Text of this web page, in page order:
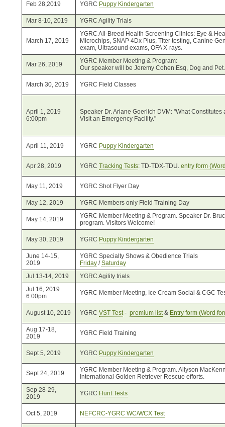
Feb 28,2019 YGRC Puppy Kindergarten
Mar 8-10, 2019 YGRC Agility Trials
March 17, 2019
YGRC All-Breed Health Screening Clinics: Eye &
Microchips, SNAP 4Dx Plus, Titer testing, Canine
exam, Ultrasound exams, OFA X-rays.
Mar 26, 2019
YGRC Member Meeting & Program:
Our speaker will be Jeremy Cohen Esq, Dog and Pet
March 30, 2019 YGRC Field Classes
April 1, 2019
6:00pm
Speaker Dr. Ariane Goerlich DVM: "What
Visit an Emergency Facility."
April 11, 2019 YGRC Puppy Kindergarten
Apr 28, 2019 YGRC Tracking Tests: TD-TDX-TDU. entry form
May 11, 2019 YGRC Shot Flyer Day
May 12, 2019 YGRC Members only Field Training Day
May 14, 2019
YGRC Member Meeting & Program. Speaker Dr.
program. Visitors Welcome!
May 30, 2019 YGRC Puppy Kindergarten
June 14-15,
2019
YGRC Specialty Shows & Obedience Trials
Friday/Saturday
Jul 13-14, 2019
YGRC Agility trials
Jul 16, 2019
6:00pm
YGRC Member Meeting, Ice Cream Social & CGC
August 10, 2019 YGRC VST Test- premium list& Entry form (Word
Aug 17-18,
2019
YGRC Field Training
Sept 5, 2019 YGRC Puppy Kindergarten
Sept 24, 2019
YGRC Member Meeting & Program. Allyson
International Golden Retriever Rescue efforts.
Sep 28-29,
2019
YGRC Hunt Tests
Oct 5, 2019 NEFCRC-YGRC WC/WCX Test